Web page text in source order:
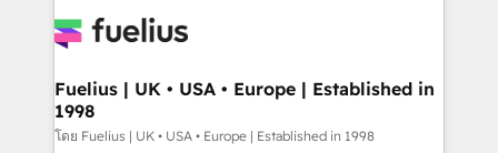
for you and execute it on HubSpot. We are on the
framework, meaning we've been accredited by
HubSpot and vetted by the CCS, which means we
can support public sector companies as well the
Fuelius | UK • USA • Europe | Established in
1998
โดย Fuelius | UK • USA • Europe | Established in 1998